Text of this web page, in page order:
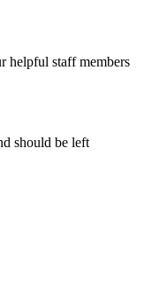
helpful staff members
should be left